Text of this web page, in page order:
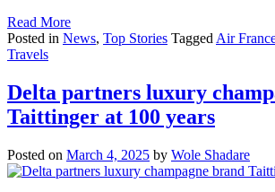
Read More
Posted in News, Top Stories Tagged Air
Travels
Delta partners luxury
Taittinger at 100 years
Posted on March 4, 2025 by Wole Shadare